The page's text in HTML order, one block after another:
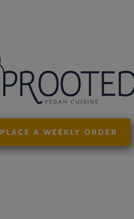
PLACE A WEEKLY ORDER